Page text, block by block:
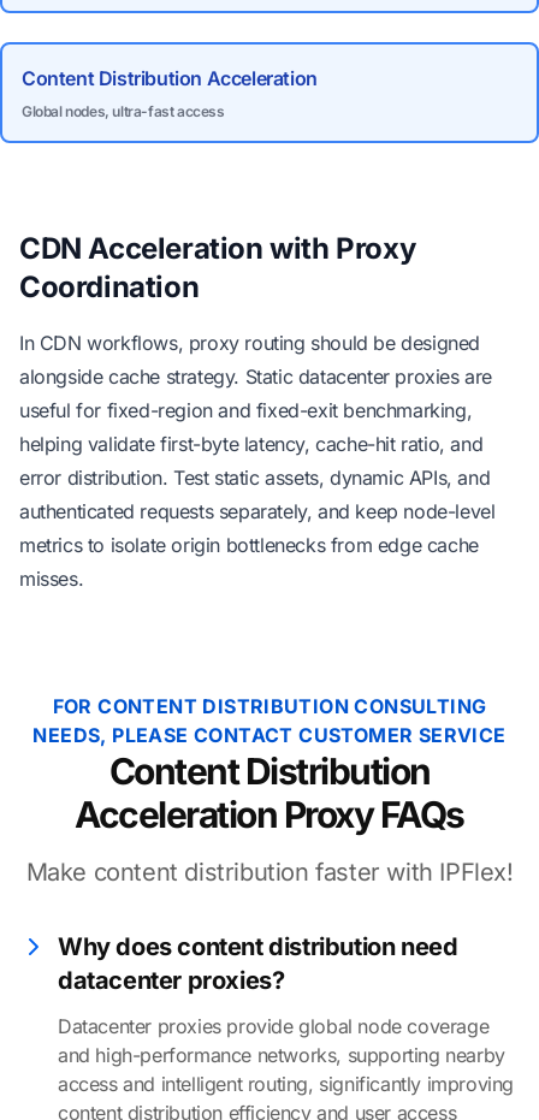
Content Distribution Acceleration
Global nodes, ultra-fast access
CDN Acceleration with Proxy
Coordination
In CDN workflows, proxy routing should be designed
alongside cache strategy. Static datacenter proxies are
useful for fixed-region and fixed-exit benchmarking,
helping validate first-byte latency, cache-hit ratio, and
error distribution. Test static assets, dynamic APIs, and
authenticated requests separately, and keep node-level
metrics to isolate origin bottlenecks from edge cache
misses.
FOR CONTENT DISTRIBUTION CONSULTING
NEEDS, PLEASE CONTACT CUSTOMER SERVICE
Content Distribution
Acceleration Proxy FAQs
Make content distribution faster with IPFlex!
Why does content distribution need
datacenter proxies?
Datacenter proxies provide global node coverage
and high-performance networks, supporting nearby
access and intelligent routing, significantly improving
content distribution efficiency and user access